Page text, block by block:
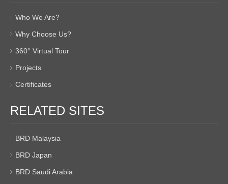
Who We Are?
Why Choose Us?
360° Virtual Tour
Projects
Certificates
RELATED SITES
BRD Malaysia
BRD Japan
BRD Saudi Arabia